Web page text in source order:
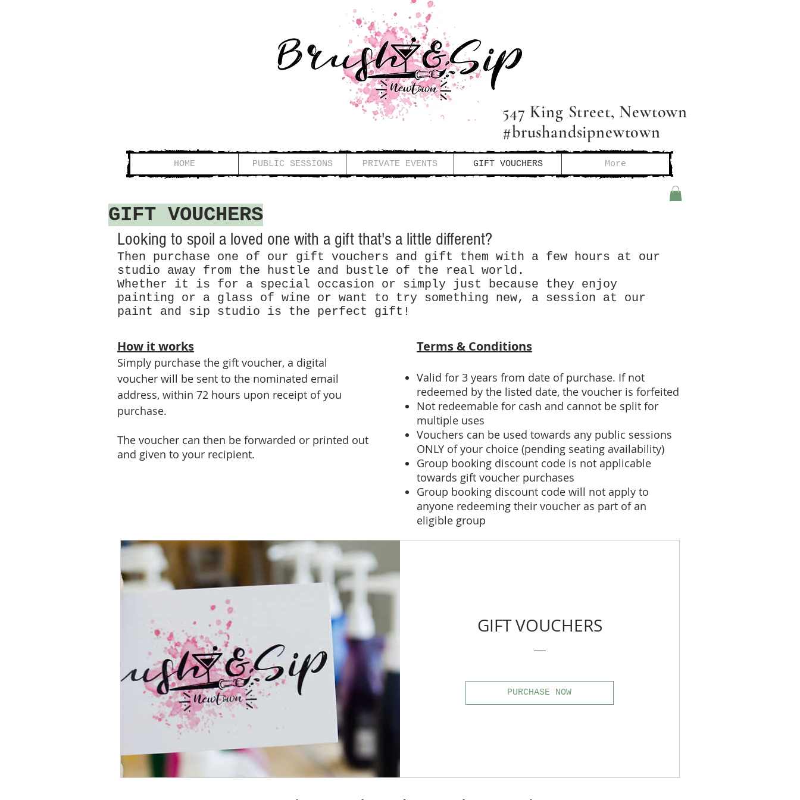
547 King Street, Newtown
#brushandsipnewtown
HOME PUBLIC SESSIONS PRIVATE EVENTS GIFT VOUCHERS More
GIFT VOUCHERS
Looking to spoil a loved one with a gift that's a little different?
Then purchase one of our gift vouchers and gift them with a few hours at our
studio away from the hustle and bustle of the real world.
Whether it is for a special occasion or simply just because they enjoy
painting or a glass of wine or want to try something new, a session at our
paint and sip studio is the perfect gift!
How it works
Simply purchase the gift voucher, a digital
voucher will be sent to the nominated email
address, within 72 hours upon receipt of you
purchase.
The voucher can then be forwarded or printed out
and given to your recipient.
Terms & Conditions
Valid for 3 years from date of purchase. If not
redeemed by the listed date, the voucher is forfeited
Not redeemable for cash and cannot be split for
multiple uses
Vouchers can be used towards any public sessions
ONLY of your choice (pending seating availability)
Group booking discount code is not applicable
towards gift voucher purchases
Group booking discount code will not apply to
anyone redeeming their voucher as part of an
eligible group
GIFT VOUCHERS
PURCHASE NOW